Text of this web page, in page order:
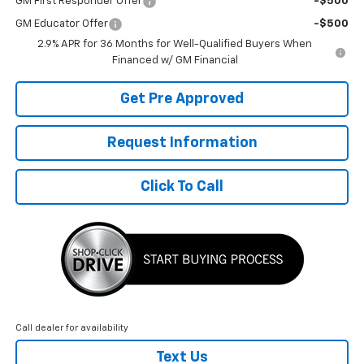
GM Educator Offer
-$500
2.9% APR for 36 Months for Well-Qualified Buyers When
Financed w/ GM Financial
Get Pre Approved
Request Information
Click To Call
Call dealer for availability
Text Us